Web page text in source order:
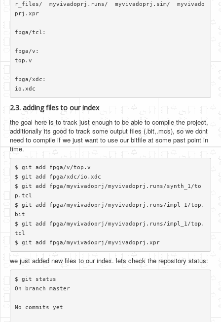
r_files/  myvivadoprj.runs/  myvivadoprj.sim/  myvivado
prj.xpr
fpga/tcl:
fpga/v:
top.v
fpga/xdc:
2.3. adding files to our index
the goal here is to track just enough to be able to compile the project,
additionally its good to track some output files (.bit,.mcs), so we dont
need to compile if we just want to use our bitfile at some past point in
time.
$ git add fpga/v/top.v
$ git add fpga/xdc/io.xdc
$ git add fpga/myvivadoprj/myvivadoprj.runs/synth_1/to
p.tcl
$ git add fpga/myvivadoprj/myvivadoprj.runs/impl_1/top.
bit
$ git add fpga/myvivadoprj/myvivadoprj.runs/impl_1/top.
tcl
$ git add fpga/myvivadoprj/myvivadoprj.xpr
we just added new files to our index. lets check the repository status:
$ git status
On branch master
No commits yet